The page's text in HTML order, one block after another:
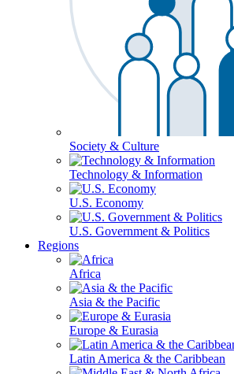
Society & Culture
Technology & Information
U.S. Economy
U.S. Government & Politics
Regions
Africa
Asia & the Pacific
Europe & Eurasia
Latin America & the Caribbean